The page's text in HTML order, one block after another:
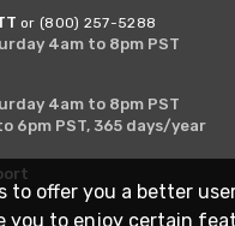
or (800) 257-5288
4am to 8pm PST
4am to 8pm PST
6pm PST, 365 days/year
to offer you a better
you to enjoy certain